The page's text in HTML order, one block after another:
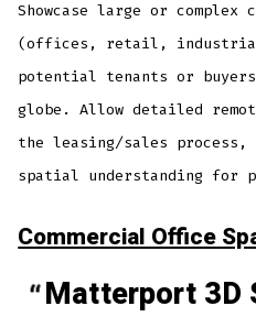
Showcase large or complex
(offices, retail,
potential tenants or
globe. Allow detailed
the leasing/sales process,
spatial understanding for
Commercial Office
Matterport 3D